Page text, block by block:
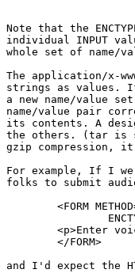
Note that the
individual INPUT
whole set of name/
The application/x-
strings as values.
a new name/value
name/value pair
its contents. A
the others. (tar is
gzip compression,
For example, If I
folks to submit
<FORM
and I'd expect the